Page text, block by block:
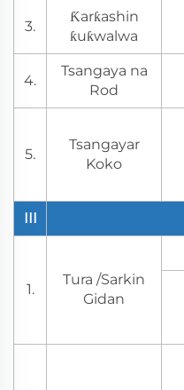
3.
Ƙarƙashin
ƙuƙwalwa
4.
Tsangaya na
Rod
5.
Tsangayar
Koko
III
1.
Tura /Sarkin
Gidan